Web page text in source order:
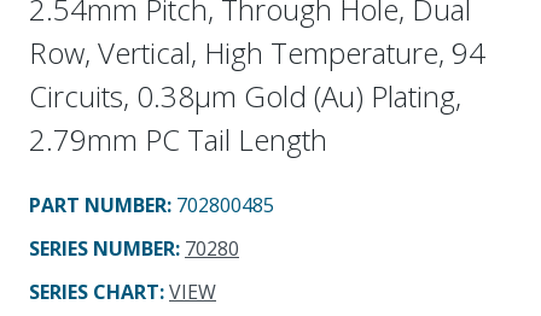
2.54mm Pitch, Through Hole, Dual
Row, Vertical, High Temperature, 94
Circuits, 0.38µm Gold (Au) Plating,
2.79mm PC Tail Length
PART NUMBER: 702800485
SERIES NUMBER: 70280
SERIES CHART:VIEW